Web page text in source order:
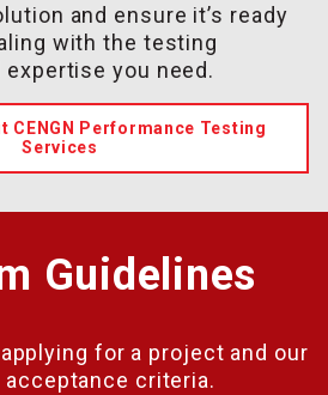
and ensure it’s ready
with the testing
you need.
CENGN Performance Testing
Services
Guidelines
for a project and our
acceptance criteria.